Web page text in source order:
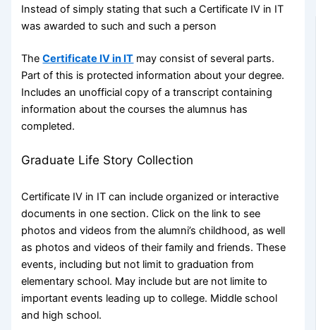
Instead of simply stating that such a Certificate IV in IT
was awarded to such and such a person
TheCertificate IV in IT may consist of several parts.
Part of this is protected information about your degree.
Includes an unofficial copy of a transcript containing
information about the courses the alumnus has
completed.
Graduate Life Story Collection
Certificate IV in IT can include organized or interactive
documents in one section. Click on the link to see
photos and videos from the alumni’s childhood, as well
as photos and videos of their family and friends. These
events, including but not limit to graduation from
elementary school. May include but are not limite to
important events leading up to college. Middle school
and high school.